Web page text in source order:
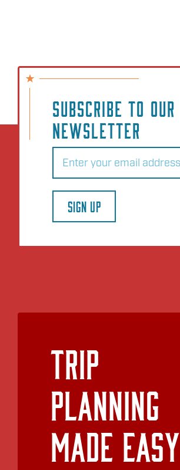
SUBSCRIBE TO OUR
NEWSLETTER
Email
SIGN UP
Trip
Planning
Made Easy